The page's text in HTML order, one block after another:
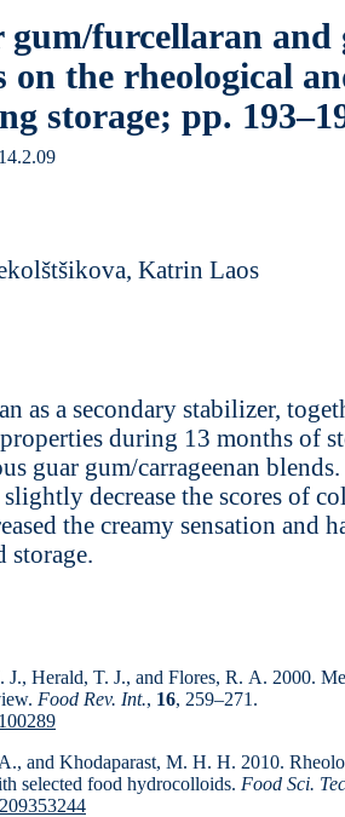
furcellaran and
on the rheological
storage; pp.
Katrin Laos
as a secondary stabilizer,
during 13 months of
guar gum/carrageenan
decrease the scores of
the creamy sensation and
storage.
Herald, T. J., and Flores, R. A. 2000.
Food Rev. Int., 16, 259–271.
and Khodapa­rast, M. H. H. 2010.
selected food hydrocolloids. Food Sci.